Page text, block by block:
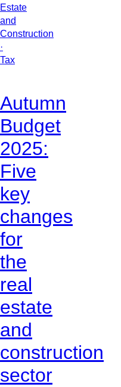
Estate
and
Construction
·
Tax
Autumn
Budget
2025:
Five
key
changes
for
the
real
estate
and
construction
sector